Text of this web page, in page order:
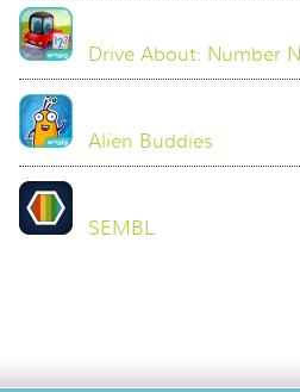
Drive About: Number
Alien Buddies
SEMBL